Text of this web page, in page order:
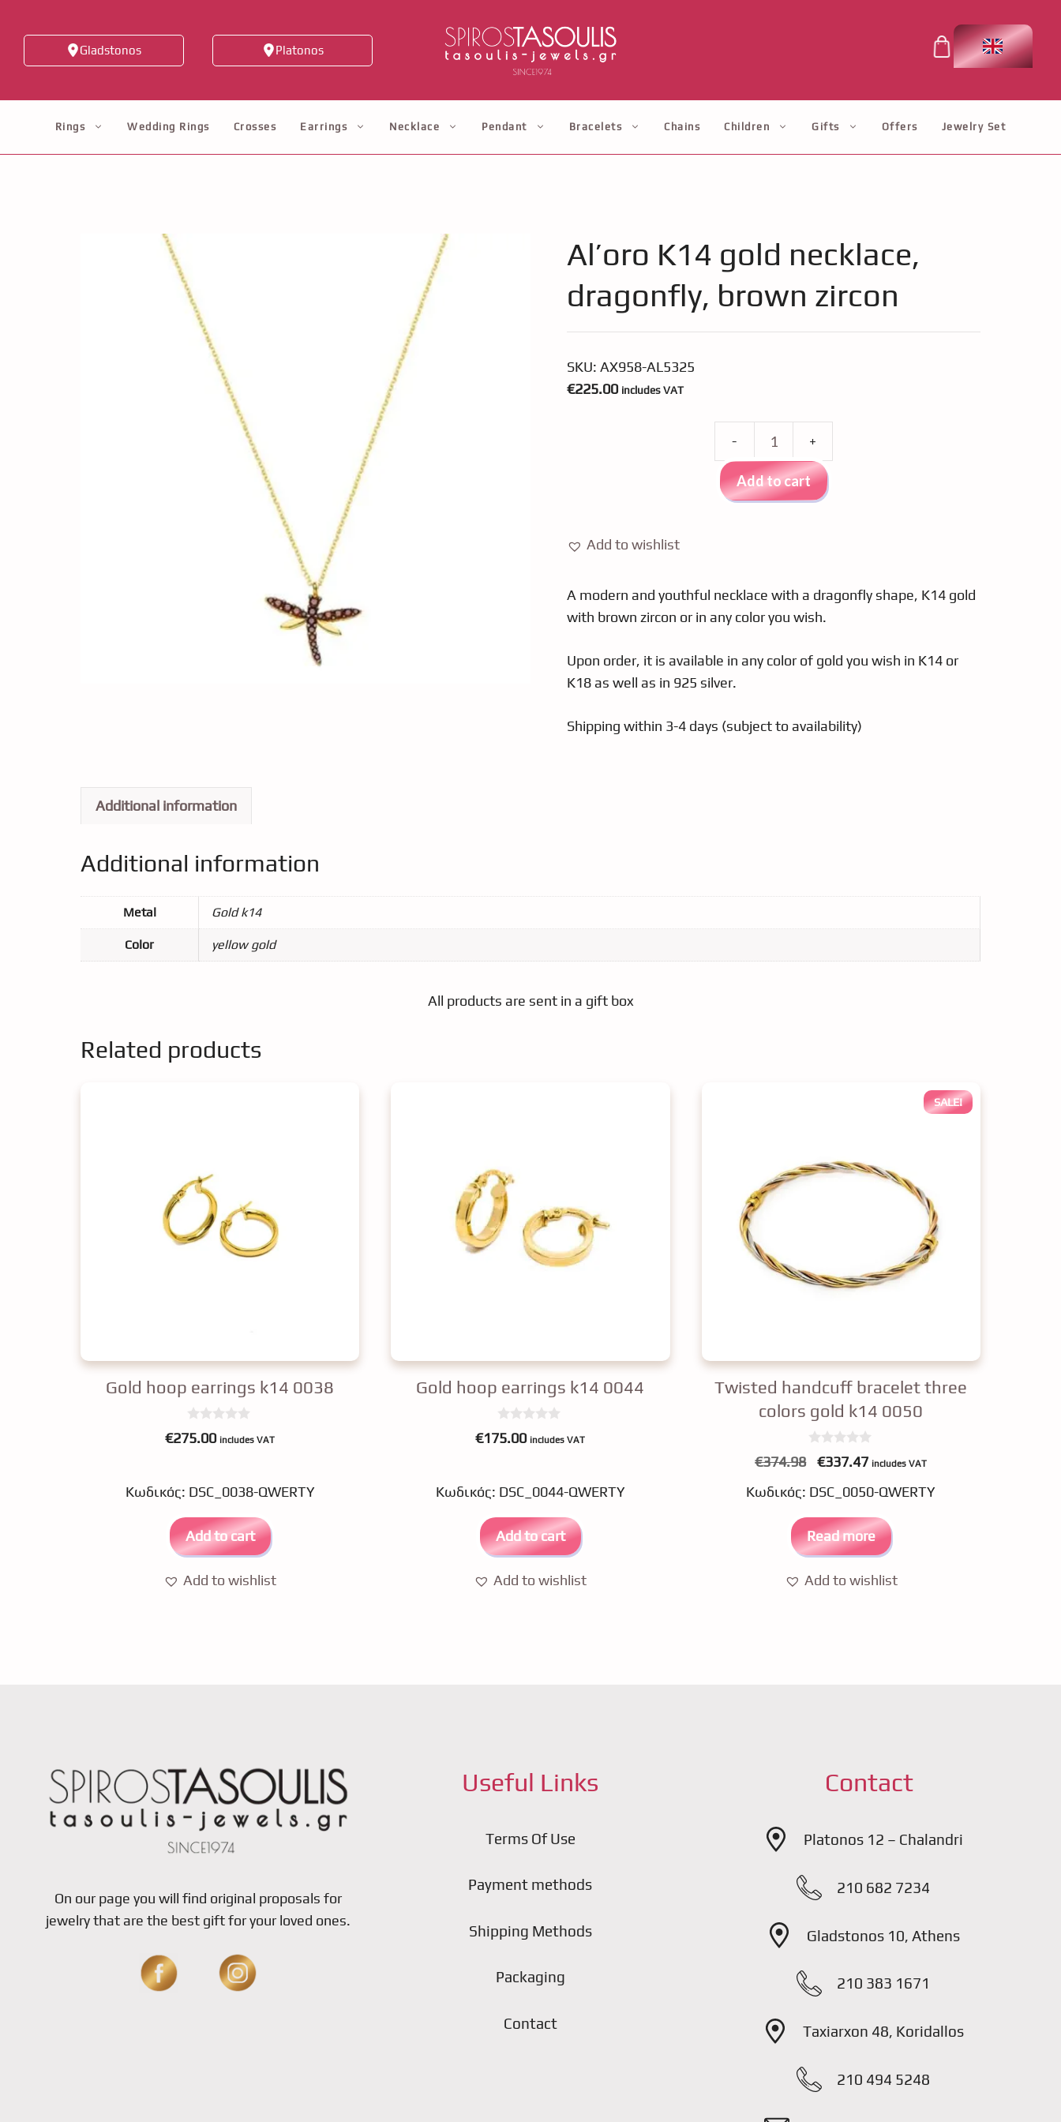
Gladstonos Platonos
Rings Wedding Rings Crosses Earrings Necklace Pendant Bracelets Chains Children Gifts Offers Jewelry Set
Al’oro K14 gold necklace,
dragonfly, brown zircon
SKU: ΑΧ958-AL5325
€225.00 includes VAT
K14
gold
quantity
Add to cart
Add to wishlist
A modern and youthful necklace with a dragonfly shape, K14 gold
with brown zircon or in any color you wish.
Upon order, it is available in any color of gold you wish in K14 or
K18 as well as in 925 silver.
Shipping within 3-4 days (subject to availability)
Additional information
Additional information
Metal Gold k14
Color yellow gold
All products are sent in a gift box
Related products
Gold hoop earrings k14 0038
0
o
f
€275.00 includes VAT
Κωδικός: DSC_0038-QWERTY
Add to cart
Add to wishlist
Gold hoop earrings k14 0044
0
o
f
€175.00 includes VAT
Κωδικός: DSC_0044-QWERTY
Add to cart
Add to wishlist
SALE!
Twisted handcuff bracelet three
colors gold k14 0050
t
€374.98
Original
was:
€374.98.
€337.47Current
is:
€337.47.
includes VAT
Κωδικός: DSC_0050-QWERTY
Read more
Add to wishlist
On our page you will find original proposals for
jewelry that are the best gift for your loved ones.
Useful Links
Terms Of Use
Payment methods
Shipping Methods
Packaging
Contact
Contact
Platonos 12 – Chalandri
210 682 7234
Gladstonos 10, Athens
210 383 1671
Taxiarxon 48, Koridallos
210 494 5248